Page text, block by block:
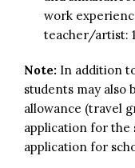
work
teacher/artist:
Note: In addition
students may also
allowance (travel
application for
application for